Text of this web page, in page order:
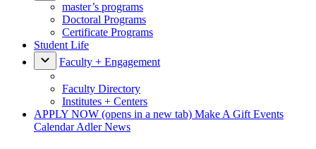
master’s programs
Doctoral Programs
Certificate Programs
Student Life
Faculty + Engagement
Faculty Directory
Institutes + Centers
APPLY NOW (opens in a new tab) Make A Gift Events
CalendarAdler News